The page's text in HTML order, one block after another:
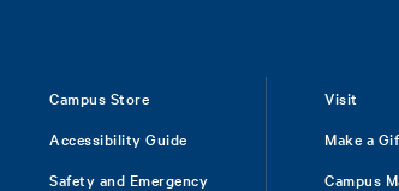
Campus Store
Accessibility Guide
Safety and Emergency
Visit
Make a
Campus